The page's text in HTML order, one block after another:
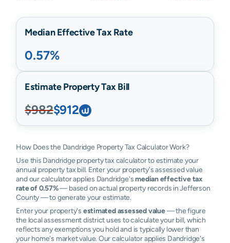
Median Effective Tax Rate
0.57%
Estimate Property Tax Bill
$982$912
How Does the Dandridge Property Tax Calculator Work?
Use this Dandridge property tax calculator to estimate your
annual property tax bill. Enter your property's assessed value
and our calculator applies Dandridge'smedian effective tax
rate of 0.57%— based on actual property records in Jefferson
County — to generate your estimate.
Enter your property's estimated assessed value— the figure
the local assessment district uses to calculate your bill, which
reflects any exemptions you hold and is typically lower than
your home's market value. Our calculator applies Dandridge's